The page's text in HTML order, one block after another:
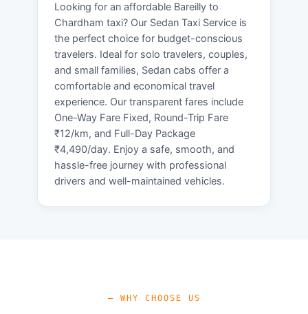
Looking for an affordable Bareilly to
Chardham taxi? Our Sedan Taxi Service is
the perfect choice for budget-conscious
travelers. Ideal for solo travelers, couples,
and small families, Sedan cabs offer a
comfortable and economical travel
experience. Our transparent fares include
One-Way Fare Fixed, Round-Trip Fare
₹12/km, and Full-Day Package
₹4,490/day. Enjoy a safe, smooth, and
hassle-free journey with professional
drivers and well-maintained vehicles.
— WHY CHOOSE US